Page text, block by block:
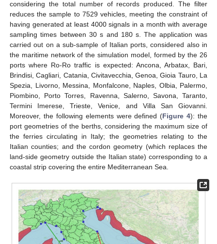
considering the total number of records produced. The filter
reduces the sample to 7529 vehicles, meeting the constraint of
having generated at least 4000 signals in a month with average
sampling times between 30 s and 180 s. The application was
carried out on a sub-sample of Italian ports, considered also in
the maritime network of the simulation model, formed by the 26
ports where Ro-Ro traffic is expected: Ancona, Arbatax, Bari,
Brindisi, Cagliari, Catania, Civitavecchia, Genoa, Gioia Tauro, La
Spezia, Livorno, Messina, Monfalcone, Naples, Olbia, Palermo,
Piombino, Porto Torres, Ravenna, Salerno, Savona, Taranto,
Termini Imerese, Trieste, Venice, and Villa San Giovanni.
Moreover, the following elements were defined (Figure 4): the
port geometries of the berths, considering the maximum size of
the ferries circulating in Italy; the geometries relating to the
Italian counties; and the cordon geometry (which replaces the
land-side geometry outside the Italian state) corresponding to a
coastal strip covering the entire Mediterranean Sea.